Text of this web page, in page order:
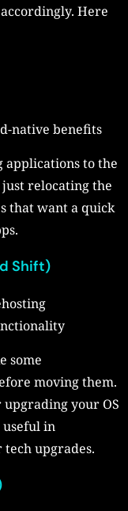
Here
native benefits
applications to the
just relocating the
that want a quick
Shift)
some
moving them.
your OS
in
upgrades.